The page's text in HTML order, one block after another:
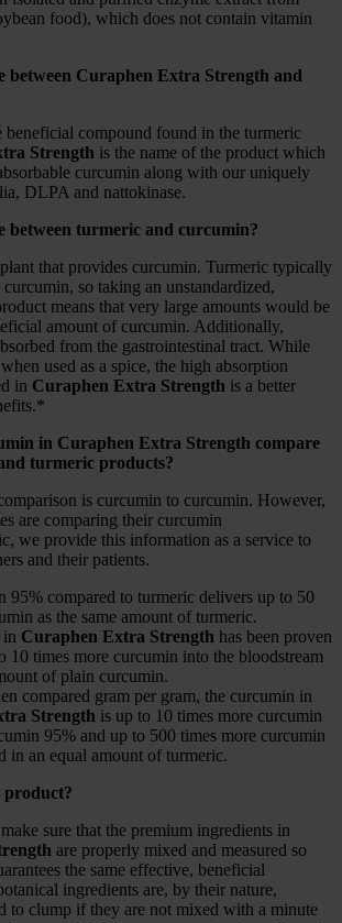
food), which does not contain vitamin
between Curaphen Extra Strength and
beneficial compound found in the turmeric
Strength is the name of the product which
curcumin along with our uniquely
DLPA and nattokinase.
between turmeric and curcumin?
that provides curcumin. Turmeric typically
so taking an unstandardized,
means that very large amounts would be
amount of curcumin. Additionally,
from the gastrointestinal tract. While
used as a spice, the high absorption
in Curaphen Extra Strength is a better
in Curaphen Extra Strength compare
turmeric products?
is curcumin to curcumin. However,
are comparing their curcumin
we provide this information as a service to
and their patients.
95% compared to turmeric delivers up to 50
as the same amount of turmeric.
in Curaphen Extra Strength has been proven
10 times more curcumin into the bloodstream
of plain curcumin.
compared gram per gram, the curcumin in
Strength is up to 10 times more curcumin
95% and up to 500 times more curcumin
in an equal amount of turmeric.
product?
sure that the premium ingredients in
are properly mixed and measured so
the same effective, beneficial
ingredients are, by their nature,
to clump if they are not mixed with a minute